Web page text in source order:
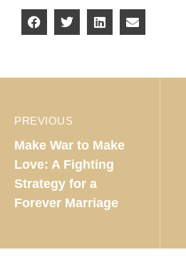
PREVIOUS
Make War to Make
Love: A Fighting
Strategy for a
Forever Marriage